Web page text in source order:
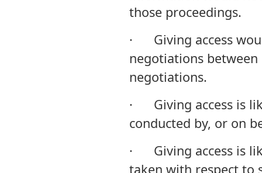
those proceedings.
· Giving access
negotiations between
negotiations.
· Giving access is
conducted by, or on
· Giving access is
taken with respect to